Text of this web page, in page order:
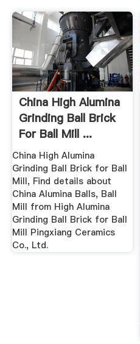
China High Alumina
Grinding Ball Brick
For Ball Mill ...
China High Alumina
Grinding Ball Brick for Ball
Mill, Find details about
China Alumina Balls, Ball
Mill from High Alumina
Grinding Ball Brick for Ball
Mill Pingxiang Ceramics
Co., Ltd.